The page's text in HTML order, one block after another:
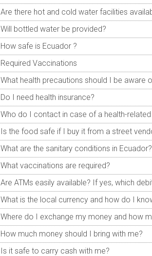
Are there hot and cold water facilities
Will bottled water be provided?
How safe is Ecuador ?
Required Vaccinations
What health precautions should I be aware
Do I need health insurance?
Who do I contact in case of a health-
Is the food safe if I buy it from a street
What are the sanitary conditions in Ecuador?
What vaccinations are required?
Are ATMs easily available? If yes, which
What is the local currency and how do I
Where do I exchange my money and how
How much money should I bring with me?
Is it safe to carry cash with me?